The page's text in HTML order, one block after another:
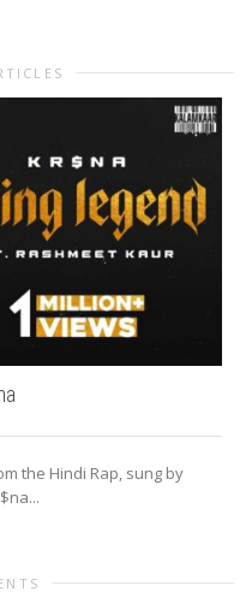
the Hindi Rap, sung by